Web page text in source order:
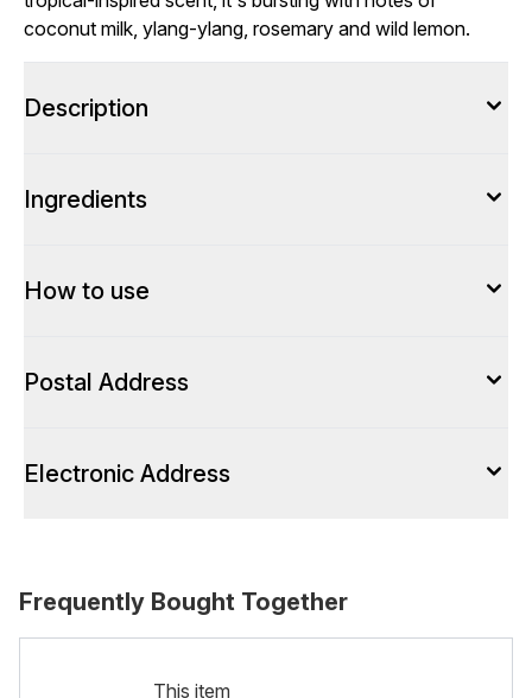
coconut milk, ylang-ylang, rosemary and wild lemon.
Description
Ingredients
How to use
Postal Address
Electronic Address
Frequently Bought Together
This item